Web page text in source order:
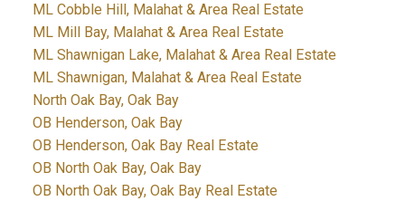
ML Cobble Hill, Malahat & Area Real Estate
ML Mill Bay, Malahat & Area Real Estate
ML Shawnigan Lake, Malahat & Area Real Estate
ML Shawnigan, Malahat & Area Real Estate
North Oak Bay, Oak Bay
OB Henderson, Oak Bay
OB Henderson, Oak Bay Real Estate
OB North Oak Bay, Oak Bay
OB North Oak Bay, Oak Bay Real Estate